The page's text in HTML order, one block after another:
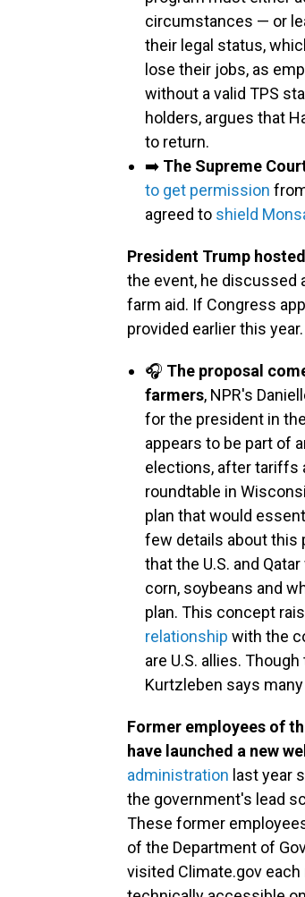
circumstances — or
their legal status,
lose their jobs, as
without a valid TPS
holders, argues that
to return.
➡️ The Supreme
to get permission
agreed to shield
President Trump
the event, he discussed
farm aid. If Congress
provided earlier this year.
🎧 The proposal
farmers, NPR's
for the president in
appears to be part of
elections, after tariffs
roundtable in
plan that would
few details about this
that the U.S. and
corn, soybeans and
plan. This concept
relationship with the
are U.S. allies.
Kurtzleben says
Former employees of
have launched a new
administration last year
the government's lead
These former
of the Department of
visited Climate.gov